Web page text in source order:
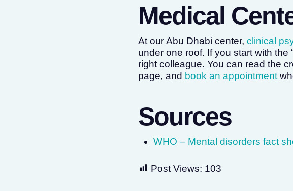
Medical
At our Abu Dhabi center, clinical
under one roof. If you start with the
right colleague. You can read the
page, and book an appointment
Sources
WHO – Mental disorders fact
Post Views: 103